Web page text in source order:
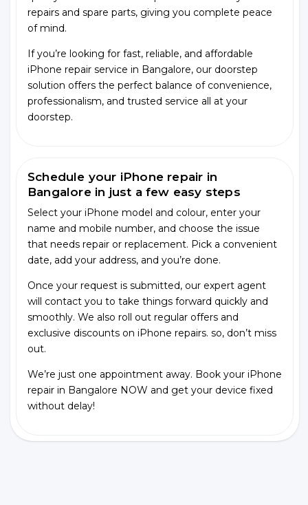
repairs and spare parts, giving you complete peace
of mind.
If you’re looking for fast, reliable, and affordable
iPhone repair service in Bangalore, our doorstep
solution offers the perfect balance of convenience,
professionalism, and trusted service all at your
doorstep.
Schedule your iPhone repair in
Bangalore in just a few easy steps
Select your iPhone model and colour, enter your
name and mobile number, and choose the issue
that needs repair or replacement. Pick a convenient
date, add your address, and you’re done.
Once your request is submitted, our expert agent
will contact you to take things forward quickly and
smoothly. We also roll out regular offers and
exclusive discounts on iPhone repairs. so, don’t miss
out.
We’re just one appointment away. Book your iPhone
repair in Bangalore NOW and get your device fixed
without delay!